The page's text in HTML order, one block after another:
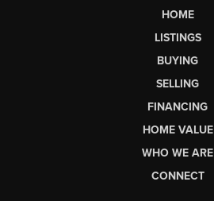
HOME
LISTINGS
BUYING
SELLING
FINANCING
HOME VALUE
WHO WE ARE
CONNECT